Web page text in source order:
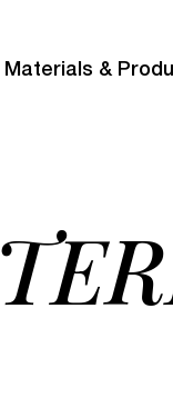
Materials &